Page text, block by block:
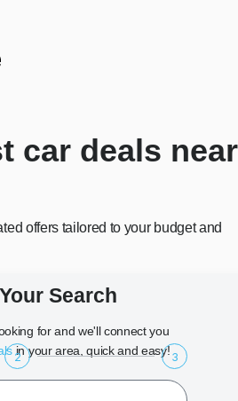
car deals near
offers tailored to your budget and
Search
for and we'll connect you
in your area, quick and easy!
2 3